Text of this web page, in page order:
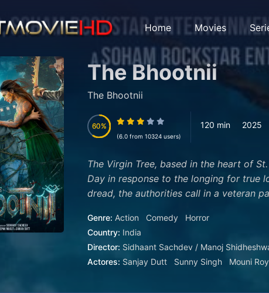
Home Movies
The Bhootnii
The Bhootnii
60
60
(6.0 from 10324 users)
120 min 2025
The Virgin Tree, based in the heart of
Day in response to the longing for true
dread, the authorities call in a veteran
Genre: Action Comedy
Horror
Country: India
Director: Sidhaant Sachdev / Manoj
Actores: Sanjay Dutt Sunny Singh Mouni Roy